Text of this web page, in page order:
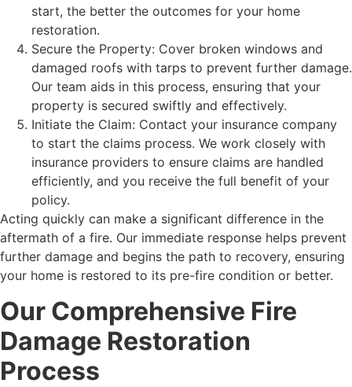
start, the better the outcomes for your home
restoration.
Secure the Property: Cover broken windows and
damaged roofs with tarps to prevent further damage.
Our team aids in this process, ensuring that your
property is secured swiftly and effectively.
Initiate the Claim: Contact your insurance company
to start the claims process. We work closely with
insurance providers to ensure claims are handled
efficiently, and you receive the full benefit of your
policy.
Acting quickly can make a significant difference in the
aftermath of a fire. Our immediate response helps prevent
further damage and begins the path to recovery, ensuring
your home is restored to its pre-fire condition or better.
Our Comprehensive Fire
Damage Restoration
Process